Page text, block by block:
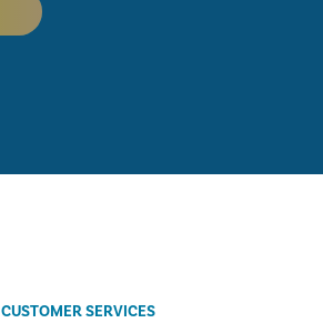
CUSTOMER SERVICES